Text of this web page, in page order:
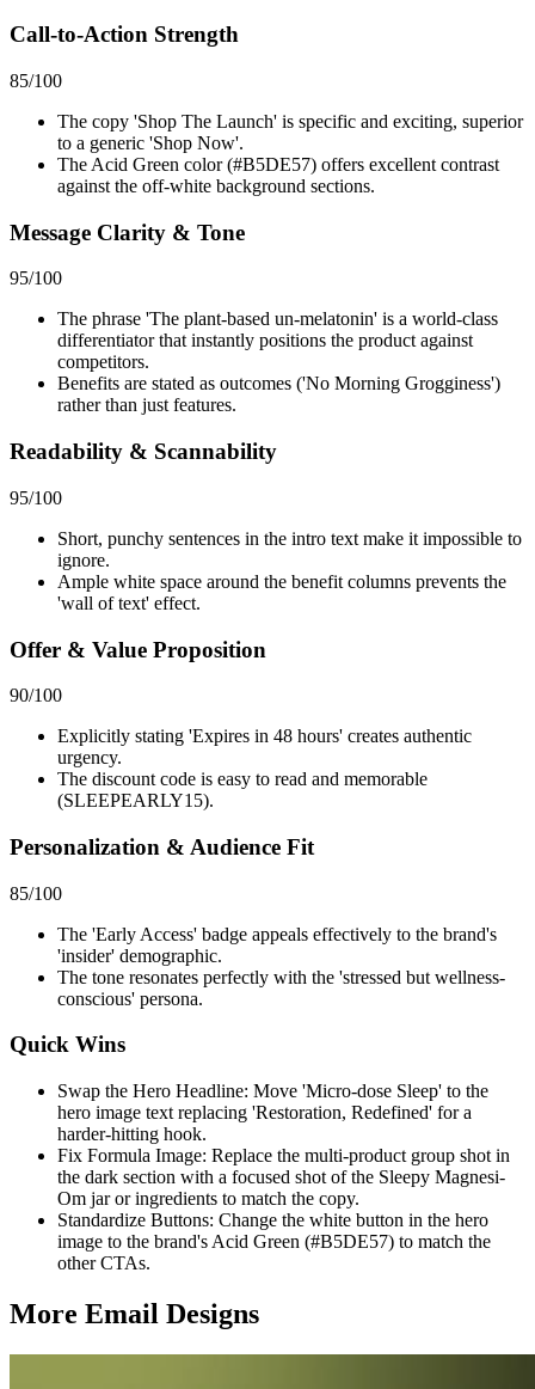
Call-to-Action Strength
85/100
The copy 'Shop The Launch' is specific and exciting, superior
to a generic 'Shop Now'.
The Acid Green color (#B5DE57) offers excellent contrast
against the off-white background sections.
Message Clarity & Tone
95/100
The phrase 'The plant-based un-melatonin' is a world-class
differentiator that instantly positions the product against
competitors.
Benefits are stated as outcomes ('No Morning Grogginess')
rather than just features.
Readability & Scannability
95/100
Short, punchy sentences in the intro text make it impossible to
ignore.
Ample white space around the benefit columns prevents the
'wall of text' effect.
Offer & Value Proposition
90/100
Explicitly stating 'Expires in 48 hours' creates authentic
urgency.
The discount code is easy to read and memorable
(SLEEPEARLY15).
Personalization & Audience Fit
85/100
The 'Early Access' badge appeals effectively to the brand's
'insider' demographic.
The tone resonates perfectly with the 'stressed but wellness-
conscious' persona.
Quick Wins
Swap the Hero Headline: Move 'Micro-dose Sleep' to the
hero image text replacing 'Restoration, Redefined' for a
harder-hitting hook.
Fix Formula Image: Replace the multi-product group shot in
the dark section with a focused shot of the Sleepy Magnesi-
Om jar or ingredients to match the copy.
Standardize Buttons: Change the white button in the hero
image to the brand's Acid Green (#B5DE57) to match the
other CTAs.
More Email Designs